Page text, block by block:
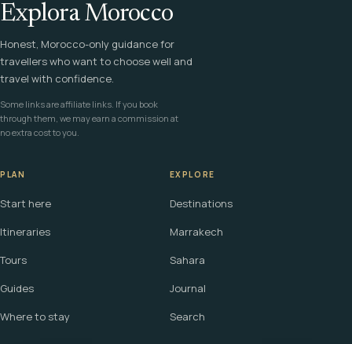
Explora Morocco
Honest, Morocco-only guidance for
travellers who want to choose well and
travel with confidence.
Some links are affiliate links. If you book
through them, we may earn a commission at
no extra cost to you.
PLAN
Start here
Itineraries
Tours
Guides
Where to stay
EXPLORE
Destinations
Marrakech
Sahara
Journal
Search